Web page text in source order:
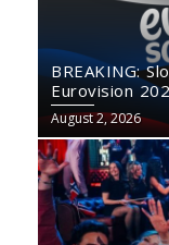
BREAKING:
Eurovision
August 2, 2026